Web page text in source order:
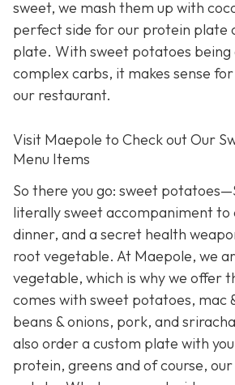
sweet, we mash them up with
perfect side for our protein plate
plate. With sweet potatoes being
complex carbs, it makes sense
our restaurant.
Visit Maepole to Check out Our
Menu Items
So there you go: sweet
literally sweet accompaniment to
dinner, and a secret health
root vegetable. At Maepole, we
vegetable, which is why we offer
comes with sweet potatoes, mac
beans & onions, pork, and
also order a custom plate with
protein, greens and of course,